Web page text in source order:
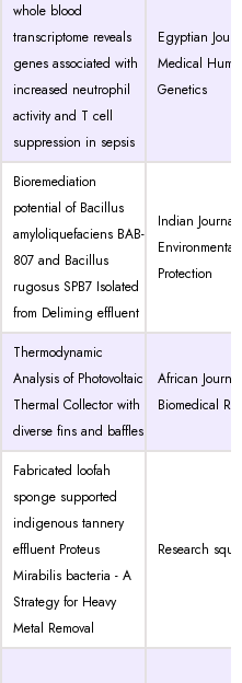
whole blood
transcriptome reveals
genes associated with
increased neutrophil
activity and T cell
suppression in sepsis
Egyptian
Medical
Genetics
Bioremediation
potential of Bacillus
amyloliquefaciens BAB-
807 and Bacillus
rugosus SPB7 Isolated
from Deliming effluent
Indian Journal
Environmental
Protection
Thermodynamic
Analysis of Photovoltaic
Thermal Collector with
diverse fins and baffles
African
Biomedical
Fabricated loofah
sponge supported
indigenous tannery
effluent Proteus
Mirabilis bacteria - A
Strategy for Heavy
Metal Removal
Research